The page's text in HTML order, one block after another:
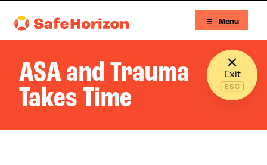
Safe Horizon
Menu
Exit
ASA and Trauma
Takes Time